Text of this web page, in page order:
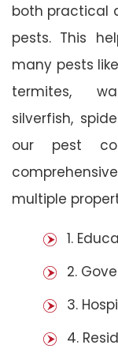
both practical
pests. This
many pests
termites,
silverfish,
our pest
multiple
1.
2.
3.
4.